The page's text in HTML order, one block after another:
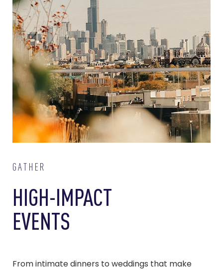
GATHER
HIGH-IMPACT
EVENTS
From intimate dinners to weddings that make